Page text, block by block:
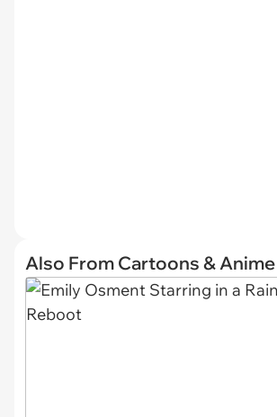
Also From Cartoons & Anime